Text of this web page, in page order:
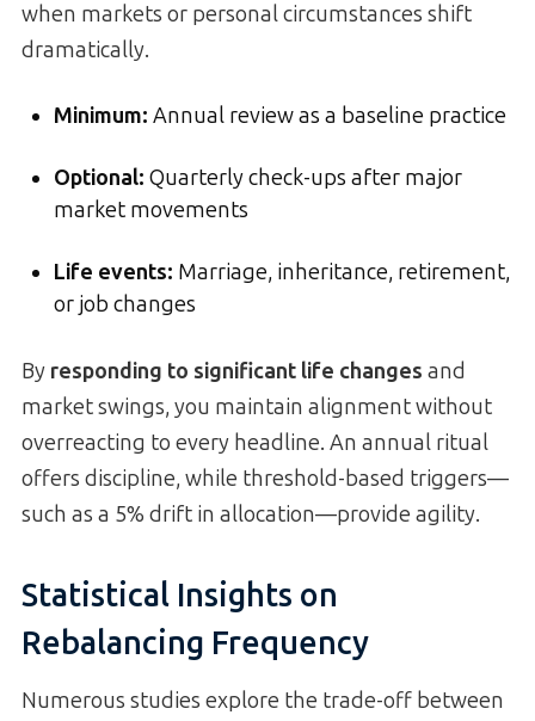
when markets or personal circumstances shift
dramatically.
Minimum: Annual review as a baseline practice
Optional: Quarterly check-ups after major
market movements
Life events: Marriage, inheritance, retirement,
or job changes
By responding to significant life changes and
market swings, you maintain alignment without
overreacting to every headline. An annual ritual
offers discipline, while threshold-based triggers—
such as a 5% drift in allocation—provide agility.
Statistical Insights on
Rebalancing Frequency
Numerous studies explore the trade-off between